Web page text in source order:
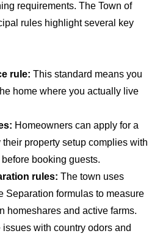
requirements. The Town of
rules highlight several key
rule: This standard means you
home where you actually live
Homeowners can apply for a
their property setup complies with
booking guests.
rules: The town uses
Separation formulas to measure
homeshares and active farms.
with country odors and